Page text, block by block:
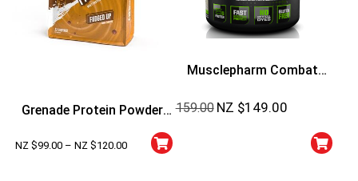
Grenade Protein Powder
NZ $99.00 – NZ $120.00
Musclepharm Combat
159.00 NZ $149.00